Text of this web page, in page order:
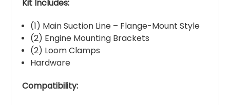
Kit Includes:
(1) Main Suction Line – Flange-Mount Style
(2) Engine Mounting Brackets
(2) Loom Clamps
Hardware
Compatibility: